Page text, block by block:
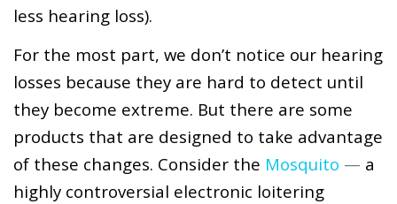
less hearing loss).
For the most part, we don’t notice our hearing
losses because they are hard to detect until
they become extreme. But there are some
products that are designed to take advantage
of these changes. Consider the Mosquito — a
highly controversial electronic loitering